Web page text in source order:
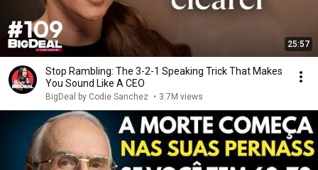
25:57
Stop Rambling: The 3-2-1 Speaking Trick That Makes
You Sound Like A CEO
BigDeal by Codie Sanchez • 3.7M views